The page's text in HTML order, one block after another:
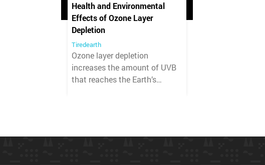
Health and Environmental
Effects of Ozone Layer
Depletion
Tiredearth
Ozone layer depletion
increases the amount of UVB
that reaches the Earth’s